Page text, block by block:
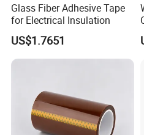
Glass Fiber Adhesive Tape
for Electrical Insulation
US$1.7651